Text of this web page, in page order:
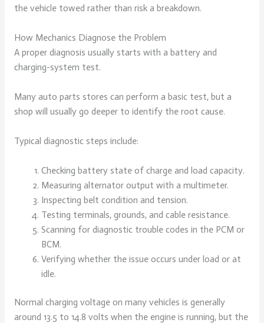
the vehicle towed rather than risk a breakdown.
How Mechanics Diagnose the Problem
A proper diagnosis usually starts with a battery and
charging-system test.
Many auto parts stores can perform a basic test, but a
shop will usually go deeper to identify the root cause.
Typical diagnostic steps include:
Checking battery state of charge and load capacity.
Measuring alternator output with a multimeter.
Inspecting belt condition and tension.
Testing terminals, grounds, and cable resistance.
Scanning for diagnostic trouble codes in the PCM or
BCM.
Verifying whether the issue occurs under load or at
idle.
Normal charging voltage on many vehicles is generally
around 13.5 to 14.8 volts when the engine is running, but the